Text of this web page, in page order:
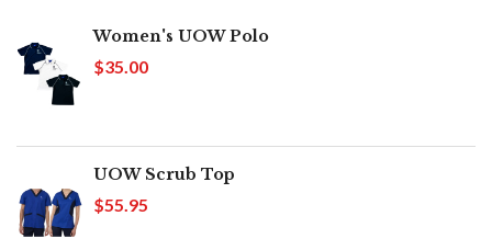
Women's UOW Polo
$35.00
UOW Scrub Top
$55.95